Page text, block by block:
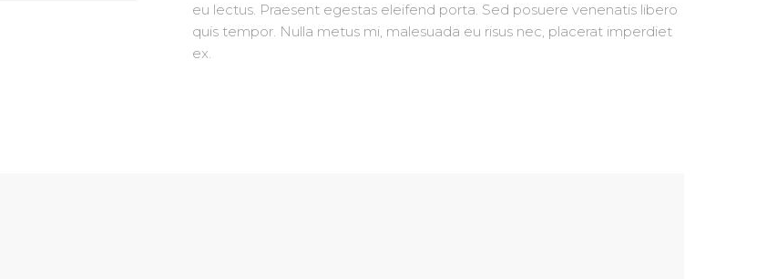
eu lectus. Praesent egestas eleifend porta. Sed posuere venenatis libero
quis tempor. Nulla metus mi, malesuada eu risus nec, placerat imperdiet
ex.